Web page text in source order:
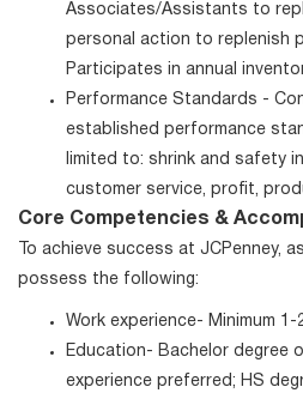
Associates/Assistants to
personal action to replenish
Participates in annual
Performance Standards -
established performance
limited to: shrink and safety
customer service, profit,
Core Competencies &
To achieve success at JCPenney,
possess the following:
Work experience- Minimum 1-
Education- Bachelor degree
experience preferred; HS